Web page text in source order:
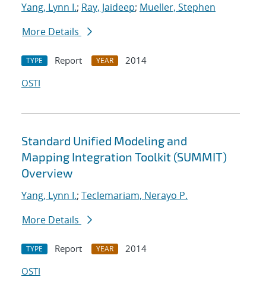
Yang, Lynn I.; Ray, Jaideep; Mueller, Stephen
More Details
TYPE Report YEAR
2014
OSTI
Standard Unified Modeling and
Mapping Integration Toolkit (SUMMIT)
Overview
Yang, Lynn I.; Teclemariam, Nerayo P.
More Details
TYPE Report YEAR
2014
OSTI